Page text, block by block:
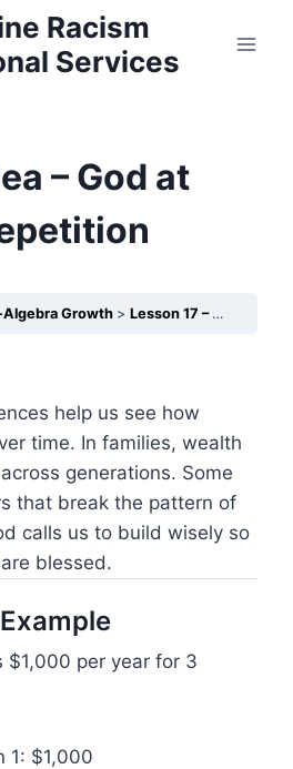
Racism
Services
– God at
Algebra Growth Lesson 17 – Patterns & Sequences in Generational Wealth Transfer
help us see how
time. In families, wealth
generations. Some
that break the pattern of
calls us to build wisely so
blessed.
$1,000 per year for 3
1: $1,000